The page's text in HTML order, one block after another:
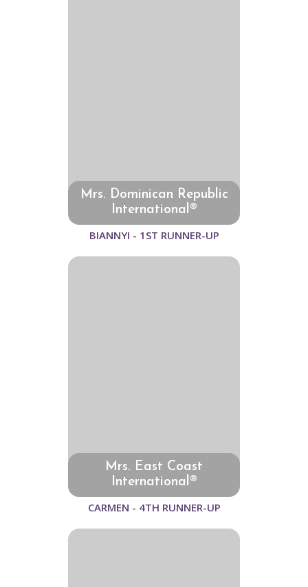
Mrs. Dominican Republic
International®
BIANNYI - 1ST RUNNER-UP
Mrs. East Coast
International®
CARMEN - 4TH RUNNER-UP